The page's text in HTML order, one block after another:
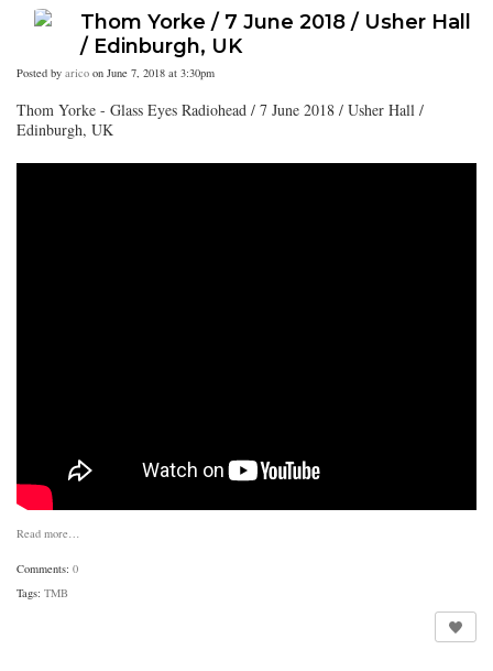
Thom Yorke / 7 June 2018 / Usher Hall
/ Edinburgh, UK
Posted by arico on June 7, 2018 at 3:30pm
Thom Yorke - Glass Eyes Radiohead / 7 June 2018 / Usher Hall /
Edinburgh, UK
Read more…
Comments: 0
Tags: TMB